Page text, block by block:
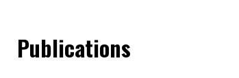
Publications